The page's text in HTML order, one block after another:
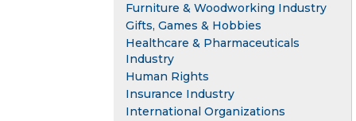
Furniture & Woodworking Industry
Gifts, Games & Hobbies
Healthcare & Pharmaceuticals
Industry
Human Rights
Insurance Industry
International Organizations